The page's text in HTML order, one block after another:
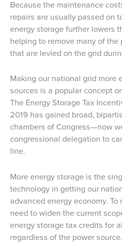
Because the maintenance
repairs are usually passed on
energy storage further lowers
helping to remove many of the
that are levied on the grid
Making our national grid more
sources is a popular concept
The Energy Storage Tax
2019 has gained broad,
chambers of Congress—now
congressional delegation to
line.
More energy storage is the
technology in getting our
advanced energy economy.
need to widen the current
energy storage tax credits for
regardless of the power source.